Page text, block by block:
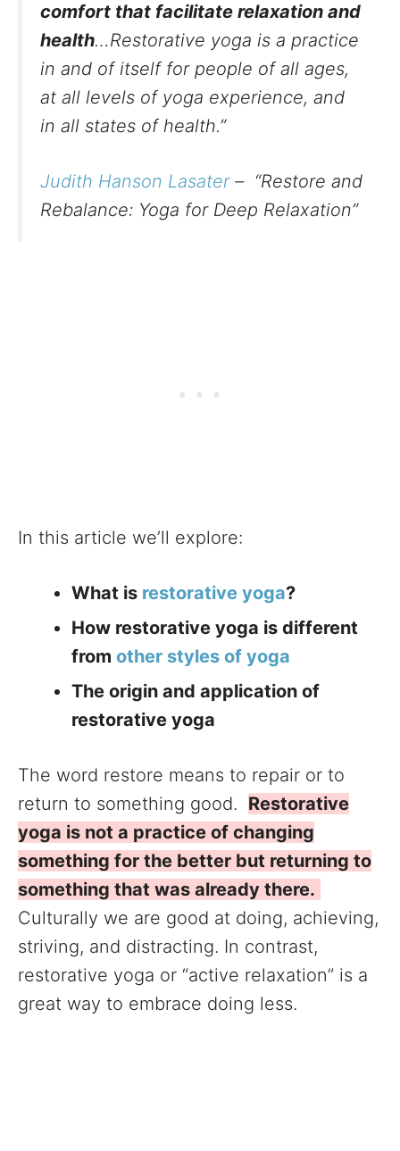
comfort that facilitate relaxation and
health…Restorative yoga is a practice
in and of itself for people of all ages,
at all levels of yoga experience, and
in all states of health.”
Judith Hanson Lasater– “Restore and
Rebalance: Yoga for Deep Relaxation”
In this article we’ll explore:
What is restorative yoga?
How restorative yoga is different
from other styles of yoga
The origin and application of
restorative yoga
The word restore means to repair or to
return to something good. Restorative
yoga is not a practice of changing
something for the better but returning to
something that was already there.
Culturally we are good at doing, achieving,
striving, and distracting. In contrast,
restorative yoga or “active relaxation” is a
great way to embrace doing less.